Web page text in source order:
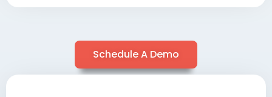
Schedule A Demo